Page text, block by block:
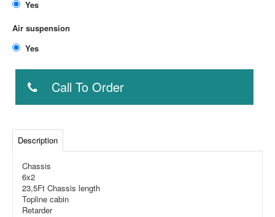
Air suspension
Call To Order
Description
Chassis
6x2
23,5Ft Chassis length
Topline cabin
Retarder